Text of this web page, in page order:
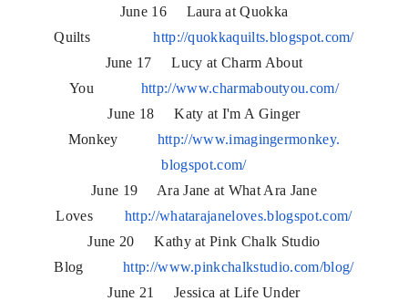
June 16 Laura at Quokka
Quiltshttp://quokkaquilts.blogspot.com/
June 17 Lucy at Charm About
You http://www.charmaboutyou.com/
June 18 Katy at I'm A Ginger
Monkey http://www.imagingermonkey.
blogspot.com/
June 19 Ara Jane at What Ara Jane
Loves http://whatarajaneloves.blogspot.com/
June 20 Kathy at Pink Chalk Studio
Blog http://www.pinkchalkstudio.com/blog/
June 21 Jessica at Life Under